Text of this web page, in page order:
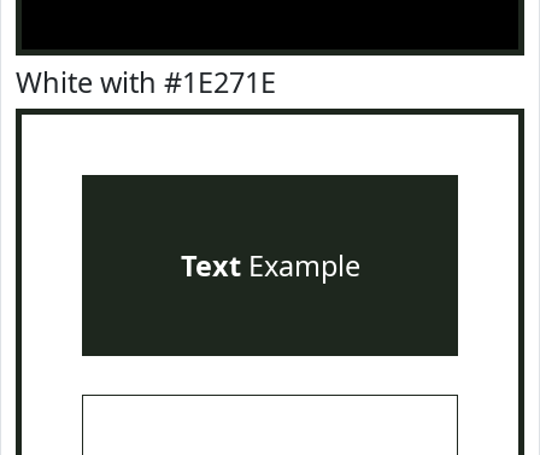
White with #1E271E
TextExample